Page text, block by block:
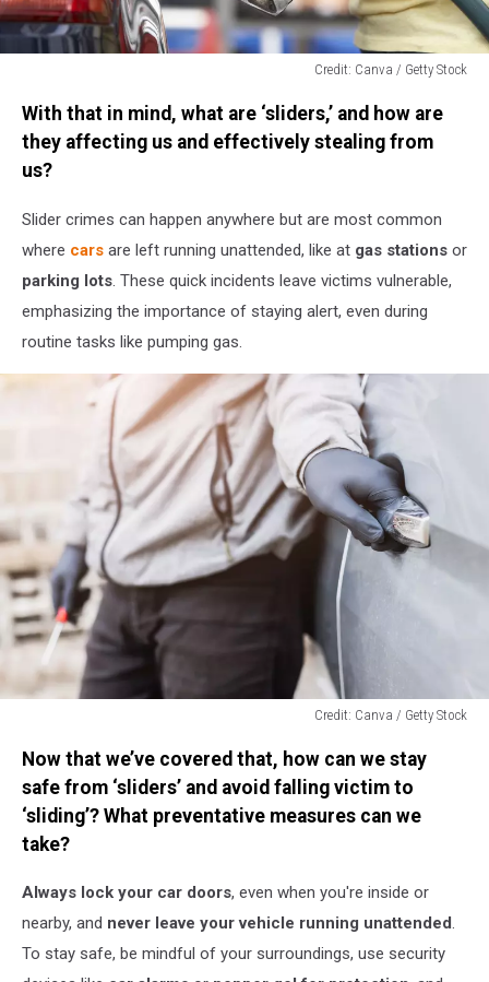
Credit: Canva / Getty Stock
Canva
Getty
With that in mind, what are ‘sliders,’ and how are
they affecting us and effectively stealing from
us?
Slider crimes can happen anywhere but are most common
where cars are left running unattended, like at gas stations or
parking lots . These quick incidents leave victims vulnerable,
emphasizing the importance of staying alert, even during
routine tasks like pumping gas.
Credit: Canva / Getty Stock
Canva
Getty
Stock
Now that we’ve covered that, how can we stay
safe from ‘sliders’ and avoid falling victim to
‘sliding’? What preventative measures can we
take?
Always lock your car doors, even when you're inside or
nearby, and never leave your vehicle running unattended.
To stay safe, be mindful of your surroundings, use security